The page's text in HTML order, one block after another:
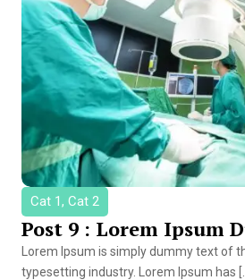
Cat 1, Cat 2
Post 9 : Lorem Ipsum
Lorem Ipsum is simply dummy text of
typesetting industry. Lorem Ipsum has